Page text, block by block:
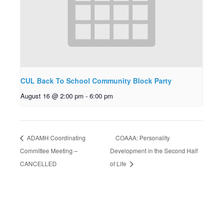
CUL Back To School Community Block Party
August 16 @ 2:00 pm - 6:00 pm
ADAMH Coordinating
Committee Meeting –
CANCELLED
COAAA: Personality
Development in the Second Half
of Life